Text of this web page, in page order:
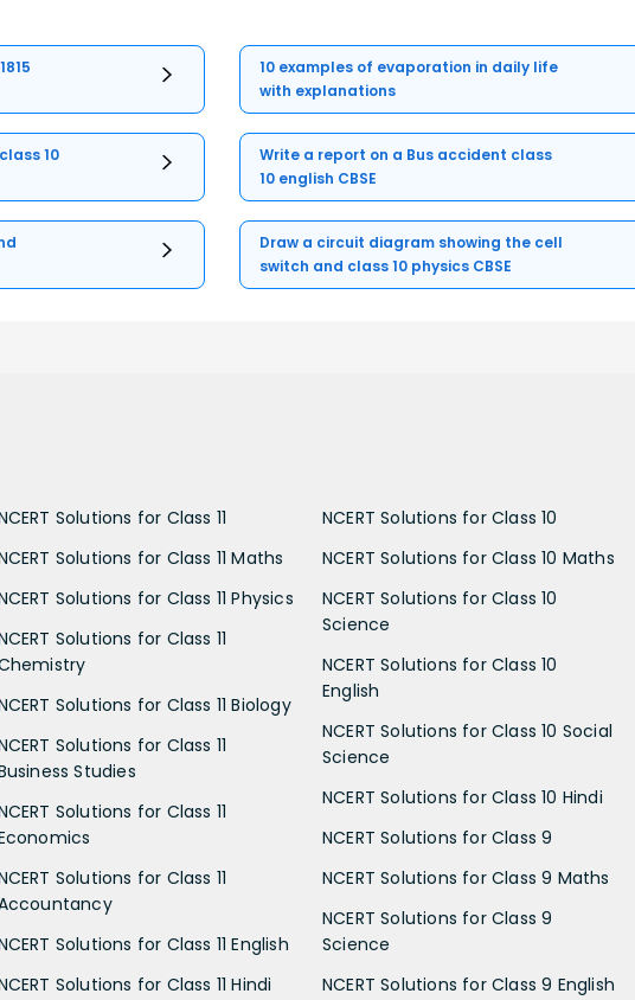
10 examples of evaporation in daily life
with explanations
10
Write a report on a Bus accident class
10 english CBSE
Draw a circuit diagram showing the cell
switch and class 10 physics CBSE
Solutions for Class 11
Solutions for Class 11 Maths
Solutions for Class 11 Physics
Solutions for Class 11
Solutions for Class 11 Biology
Solutions for Class 11
Studies
Solutions for Class 11
Solutions for Class 11
Solutions for Class 11 English
Solutions for Class 11 Hindi
NCERT Solutions for Class 10
NCERT Solutions for Class 10 Maths
NCERT Solutions for Class 10
Science
NCERT Solutions for Class 10
English
NCERT Solutions for Class 10 Social
Science
NCERT Solutions for Class 10 Hindi
NCERT Solutions for Class 9
NCERT Solutions for Class 9 Maths
NCERT Solutions for Class 9
Science
NCERT Solutions for Class 9 English